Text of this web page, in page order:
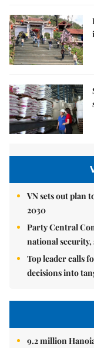
VN sets out plan
2030
Party Central
national security,
Top leader calls
decisions into
9.2 million